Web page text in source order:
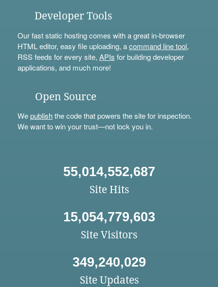
Developer Tools
Our fast static hosting comes with a great in-browser
HTML editor, easy file uploading, acommand line tool,
RSS feeds for every site, APIs for building developer
applications, and much more!
Open Source
Wepublishthe code that powers the site for inspection.
We want to win your trust—not lock you in.
55,014,552,687
Site Hits
15,054,779,603
Site Visitors
349,240,029
Site Updates